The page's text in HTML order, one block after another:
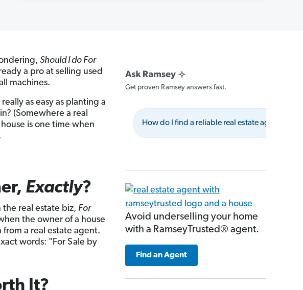
Should I do For
a pro at selling used
machines.
as easy as planting a
(Somewhere a real
is one time when
Exactly?
the real estate biz, For
the owner of a house
a real estate agent.
words: "For Sale by
It?
Get proven Ramsey answers fast.
How do I find a reliable real estate agent?
Avoid underselling your home
with a RamseyTrusted® agent.
Find an Agent